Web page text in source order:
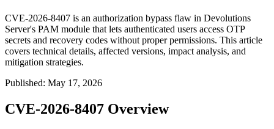
CVE-2026-8407 is an authorization bypass flaw in Devolutions
Server's PAM module that lets authenticated users access OTP
secrets and recovery codes without proper permissions. This article
covers technical details, affected versions, impact analysis, and
mitigation strategies.
Published: May 17, 2026
CVE-2026-8407 Overview